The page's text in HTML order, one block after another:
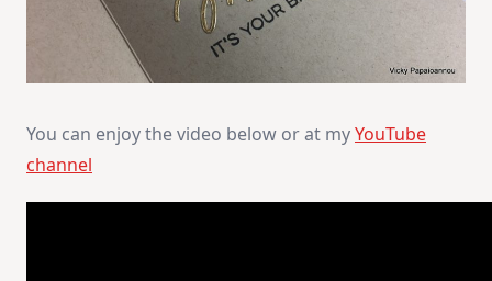
You can enjoy the video below or at myYouTube
channel